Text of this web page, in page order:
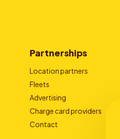
Partnerships
Location partners
Fleets
Advertising
Charge card providers
Contact